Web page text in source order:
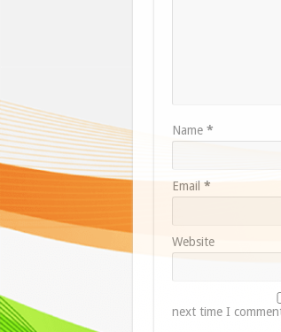
Name *
Email *
Website
next time I